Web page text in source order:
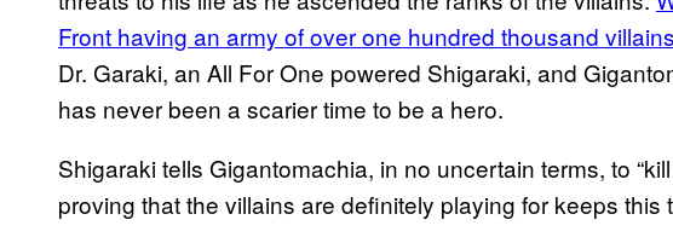
Front having an army of over one hundred thousand villains
Dr. Garaki, an All For One powered Shigaraki, and
has never been a scarier time to be a hero.
Shigaraki tells Gigantomachia, in no uncertain terms, to
proving that the villains are definitely playing for keeps this